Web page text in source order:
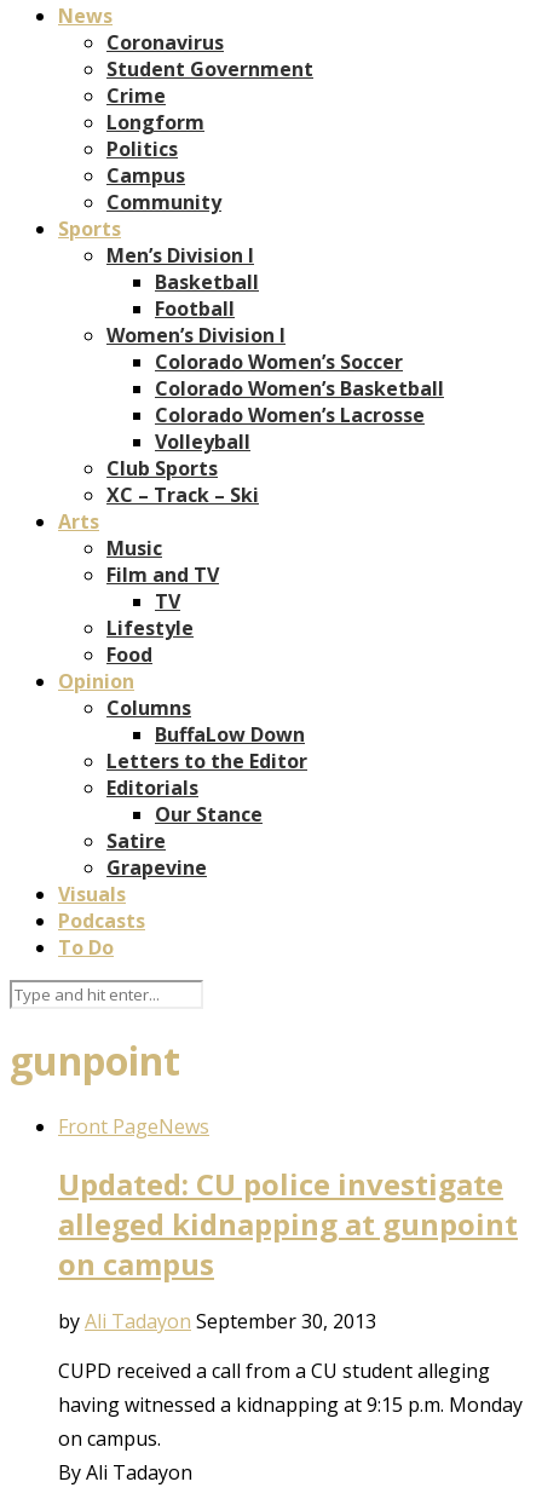
News
Coronavirus
Student Government
Crime
Longform
Politics
Campus
Community
Sports
Men’s Division I
Basketball
Football
Women’s Division I
Colorado Women’s Soccer
Colorado Women’s Basketball
Colorado Women’s Lacrosse
Volleyball
Club Sports
XC – Track – Ski
Arts
Music
Film and TV
TV
Lifestyle
Food
Opinion
Columns
BuffaLow Down
Letters to the Editor
Editorials
Our Stance
Satire
Grapevine
Visuals
Podcasts
To Do
gunpoint
Front PageNews
Updated: CU police investigate
alleged kidnapping at gunpoint
on campus
byAli Tadayon September 30, 2013
CUPD received a call from a CU student alleging
having witnessed a kidnapping at 9:15 p.m. Monday
on campus.
By Ali Tadayon